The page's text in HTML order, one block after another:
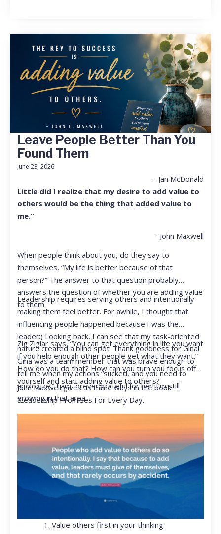
Leave People Better Than You
Found Them
June 23, 2026
--Jan McDonald
Little did I realize that my desire to add value to
others would be the thing that added value to
me.”
–John Maxwell
When people think about you, do they say to
themselves, “My life is better because of that
person?” The answer to that question probably
answers the question of whether you are adding value
to them.
Leadership requires serving others and intentionally
making them feel better. For awhile, I thought that
influencing people happened because I was the
leader:) Looking back, I can see that my task-oriented
nature created a blind spot. Thank goodness for Gina!
Gina was a team member that was brave enough to
tell me when my actions “sucked, and you need to
apologize.” I am forever grateful for her! I’m still
growing in that area.
Zig Ziglar says, “You can get everything in life you want
if you help enough other people get what they want.”
How do you do that? How can you turn you focus off
yourself and start adding value to others?
John Maxwell gives us three ways in the book
“Leadership Promises For Every Day.
Value others first in your thinking.